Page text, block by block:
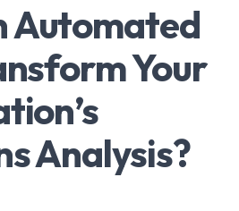
Automated
Your
Analysis?